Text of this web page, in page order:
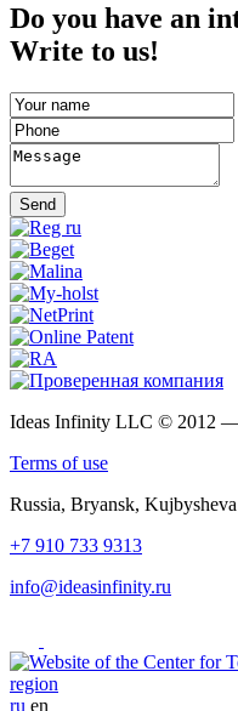
Do you have an
Write to us!
Send
Ideas Infinity LLC © 2012
Terms of use
Russia, Bryansk,
+7 910 733 9313
info@ideasinfinity.ru
ru en